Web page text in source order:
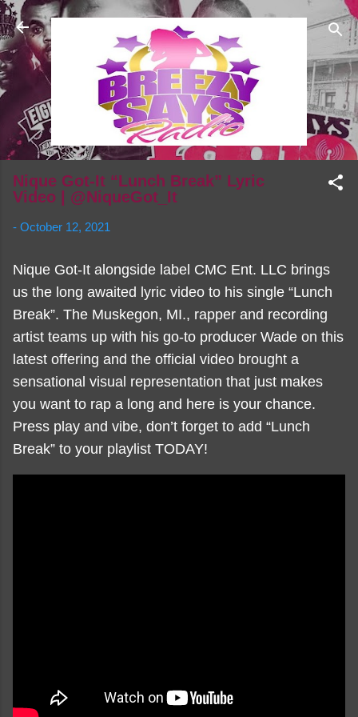
Skip to main content
Nique Got-It “Lunch Break” Lyric
Video | @NiqueGot_It
- October 12, 2021
Nique Got-It alongside label CMC Ent. LLC brings
us the long awaited lyric video to his single “Lunch
Break”. The Muskegon, MI., rapper and recording
artist teams up with his go-to producer Wade on this
latest offering and the official video brought a
sensational visual representation that just makes
you want to rap a long and here is your chance.
Press play and vibe, don’t forget to add “Lunch
Break” to your playlist TODAY!